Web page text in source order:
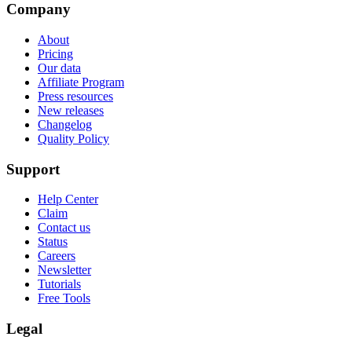
Company
About
Pricing
Our data
Affiliate Program
Press resources
New releases
Changelog
Quality Policy
Support
Help Center
Claim
Contact us
Status
Careers
Newsletter
Tutorials
Free Tools
Legal